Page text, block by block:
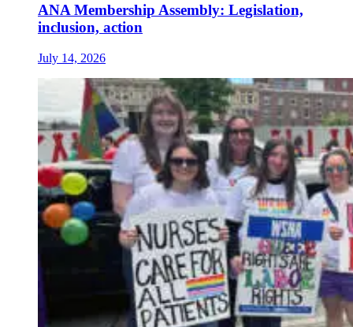
ANA Membership Assembly: Legislation,
inclusion, action
July 14, 2026